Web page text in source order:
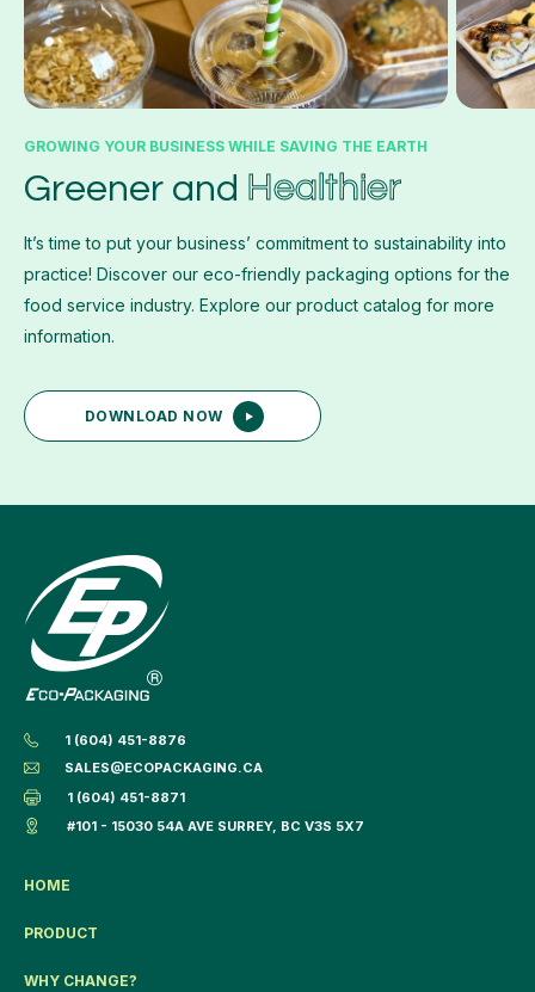
GROWING YOUR BUSINESS WHILE SAVING THE EARTH
Greener and Healthier
It’s time to put your business’ commitment to sustainability into
practice! Discover our eco-friendly packaging options for the
food service industry. Explore our product catalog for more
information.
DOWNLOAD NOW
1 (604) 451-8876
SALES@ECOPACKAGING.CA
1 (604) 451-8871
#101 - 15030 54A AVE SURREY, BC V3S 5X7
HOME
PRODUCT
WHY CHANGE?